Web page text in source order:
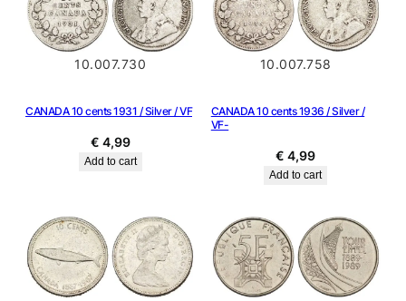
10.007.730
CANADA 10 cents 1931 / Silver / VF
€ 4,99
Add to cart
10.007.758
CANADA 10 cents 1936 / Silver /
VF-
€ 4,99
Add to cart